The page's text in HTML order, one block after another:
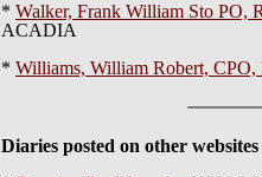
* Walker, Frank William Sto PO,
ACADIA
* Williams, William Robert,
Diaries posted on other websites